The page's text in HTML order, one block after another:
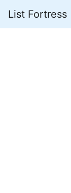
List Fortress